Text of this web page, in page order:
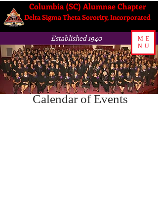
ME
NU
Columbia (SC) Alumnae Chapter
Delta Sigma Theta Sorority, Incorporated
Established 1940
Calendar of Events